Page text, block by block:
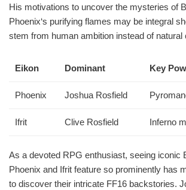
His motivations to uncover the mysteries of
Phoenix‘s purifying flames may be integral
stem from human ambition instead of natural
Eikon Dominant Key
Phoenix Joshua Rosfield
Ifrit Clive Rosfield Inferno
As a devoted RPG enthusiast, seeing iconic
Phoenix and Ifrit feature so prominently has
to discover their intricate FF16 backstories.